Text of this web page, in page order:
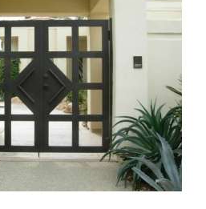
Gate